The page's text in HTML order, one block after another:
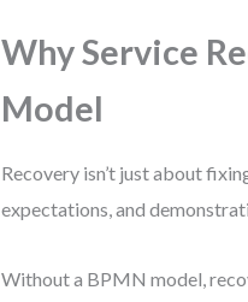
Why Service
Model
Recovery isn’t just about
expectations, and
Without a BPMN model,